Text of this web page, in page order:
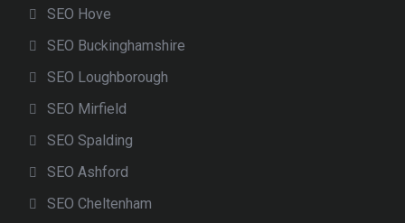
SEO Hove
SEO Buckinghamshire
SEO Loughborough
SEO Mirfield
SEO Spalding
SEO Ashford
SEO Cheltenham